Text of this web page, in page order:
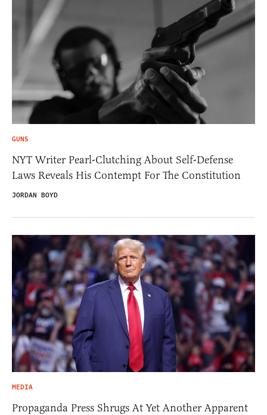
GUNS
NYT Writer Pearl-Clutching About Self-Defense
Laws Reveals His Contempt For The Constitution
JORDAN BOYD
MEDIA
Propaganda Press Shrugs At Yet Another Apparent